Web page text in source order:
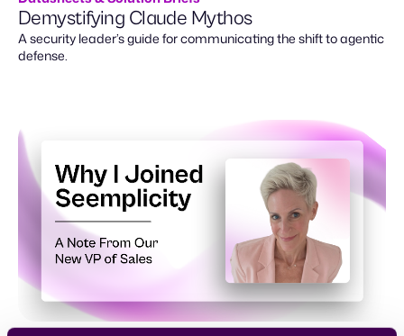
Demystifying Claude Mythos
A security leader’s guide for communicating the shift to agentic
defense.